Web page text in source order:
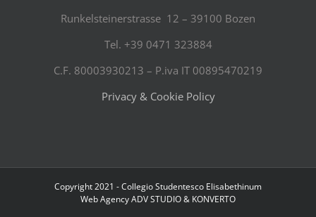
Runkelsteinerstrasse 12 – 39100 Bozen
Tel. +39 0471 323884
C.F. 80003930213 – P.iva IT 00895470219
Privacy & Cookie Policy
Copyright 2021 - Collegio Studentesco Elisabethinum
Web AgencyADV STUDIO& KONVERTO